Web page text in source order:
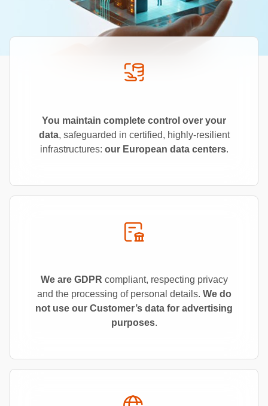
You maintain complete control over your
data, safeguarded in certified, highly-resilient
infrastructures: our European data centers.
We are GDPR compliant, respecting privacy
and the processing of personal details. We do
not use our Customer’s data for advertising
purposes.